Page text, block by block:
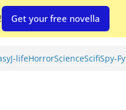
J-lifeHorrorScienceScifiSpy-Fy
Get your free novella